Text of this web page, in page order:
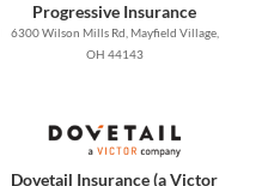
Progressive Insurance
6300 Wilson Mills Rd, Mayfield Village,
OH 44143
Dovetail Insurance (a Victor